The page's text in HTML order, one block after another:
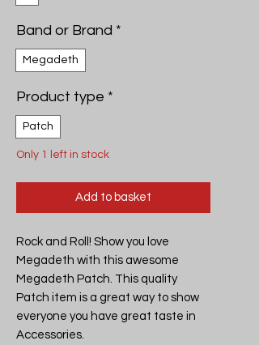
Band or Brand *
Megadeth
Product type *
Patch
Only 1 left in stock
Add to basket
Rock and Roll! Show you love
Megadeth with this awesome
Megadeth Patch. This quality
Patch item is a great way to show
everyone you have great taste in
Accessories.